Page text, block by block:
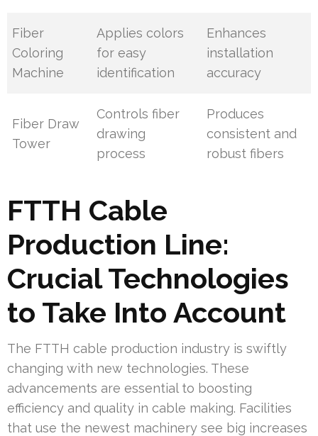
Fiber
Coloring
Machine
Applies colors
for easy
identification
Enhances
installation
accuracy
Fiber Draw
Tower
Controls fiber
drawing
process
Produces
consistent and
robust fibers
FTTH Cable
Production Line:
Crucial Technologies
to Take Into Account
The FTTH cable production industry is swiftly
changing with new technologies. These
advancements are essential to boosting
efficiency and quality in cable making. Facilities
that use the newest machinery see big increases